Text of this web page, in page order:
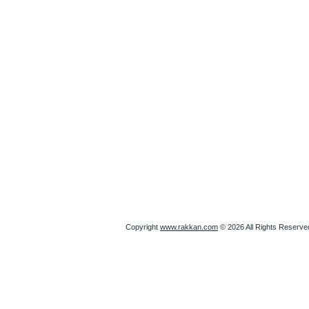
Copyright www.rakkan.com © 2026 All Rights